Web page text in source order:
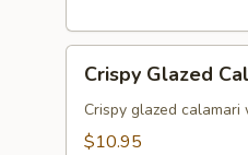
Glazed
Calamari
(Pla
Crispy Glazed
Crispy glazed
$10.95